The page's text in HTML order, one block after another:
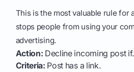
This is the most valuable rule for
stops people from using your
advertising.
Action: Decline incoming post
Criteria: Post has a link.